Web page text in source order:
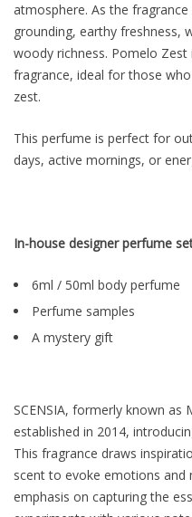
atmosphere. As the
grounding, earthy freshness,
woody richness. Pomelo Zest
fragrance, ideal for those
zest.
This perfume is perfect for
days, active mornings, or
In-house designer perfume
6ml / 50ml body perfume
Perfume samples
A mystery gift
SCENSIA, formerly known as
established in 2014,
This fragrance draws
scent to evoke emotions
emphasis on capturing the